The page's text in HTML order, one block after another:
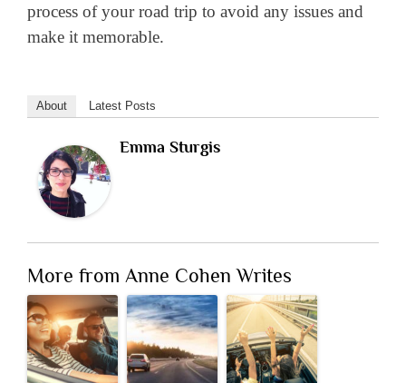
process of your road trip to avoid any issues and
make it memorable.
About Latest Posts
Emma Sturgis
More from Anne Cohen Writes